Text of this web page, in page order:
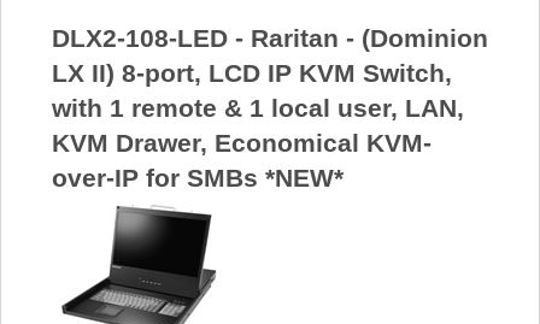
DLX2-108-LED - Raritan - (Dominion
LX II) 8-port, LCD IP KVM Switch,
with 1 remote & 1 local user, LAN,
KVM Drawer, Economical KVM-
over-IP for SMBs *NEW*